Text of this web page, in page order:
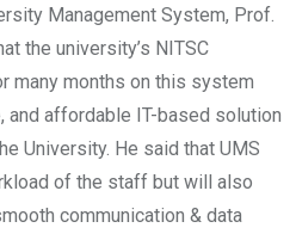
Management System, Prof.
the university’s NITSC
many months on this system
and affordable IT-based solution
University. He said that UMS
of the staff but will also
communication & data